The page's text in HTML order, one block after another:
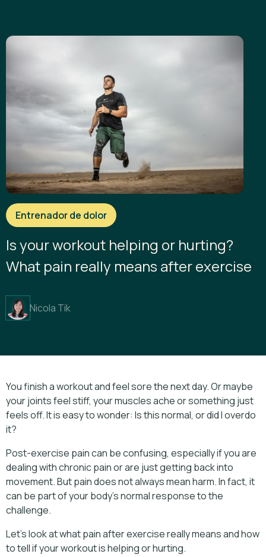
Entrenador de dolor
Is your workout helping or hurting?
What pain really means after exercise
Nicola Tik
You finish a workout and feel sore the next day. Or maybe
your joints feel stiff, your muscles ache or something just
feels off. It is easy to wonder: Is this normal, or did I overdo
it?
Post-exercise pain can be confusing, especially if you are
dealing with chronic pain or are just getting back into
movement. But pain does not always mean harm. In fact, it
can be part of your body’s normal response to the
challenge.
Let’s look at what pain after exercise really means and how
to tell if your workout is helping or hurting.